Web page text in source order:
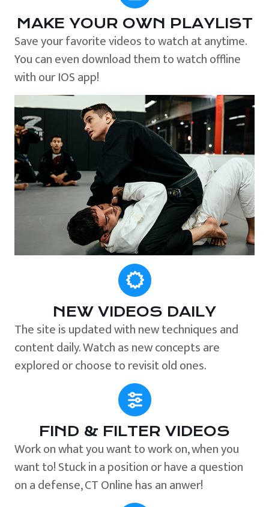
MAKE YOUR OWN PLAYLIST
Save your favorite videos to watch at anytime.
You can even download them to watch offline
with our IOS app!
NEW VIDEOS DAILY
The site is updated with new techniques and
content daily. Watch as new concepts are
explored or choose to revisit old ones.
FIND & FILTER VIDEOS
Work on what you want to work on, when you
want to! Stuck in a position or have a question
on a defense, CT Online has an anwer!